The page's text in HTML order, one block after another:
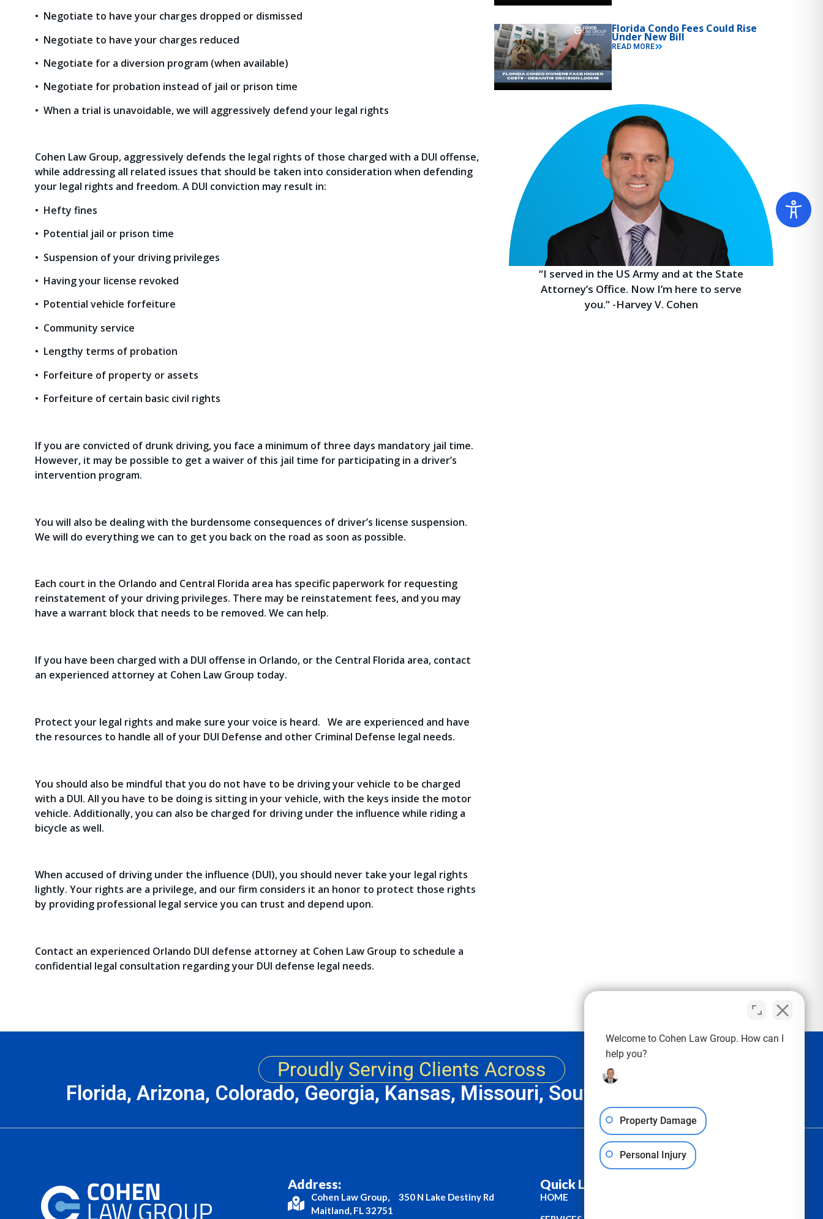
• Negotiate to have your charges dropped or dismissed
• Negotiate to have your charges reduced
• Negotiate for a diversion program (when available)
• Negotiate for probation instead of jail or prison time
• When a trial is unavoidable, we will aggressively defend your legal rights
Cohen Law Group, aggressively defends the legal rights of those charged with a DUI offense,
while addressing all related issues that should be taken into consideration when defending
your legal rights and freedom. A DUI conviction may result in:
• Hefty fines
• Potential jail or prison time
• Suspension of your driving privileges
• Having your license revoked
• Potential vehicle forfeiture
• Community service
• Lengthy terms of probation
• Forfeiture of property or assets
• Forfeiture of certain basic civil rights
If you are convicted of drunk driving, you face a minimum of three days mandatory jail time.
However, it may be possible to get a waiver of this jail time for participating in a driver’s
intervention program.
You will also be dealing with the burdensome consequences of driver’s license suspension.
We will do everything we can to get you back on the road as soon as possible.
Each court in the Orlando and Central Florida area has specific paperwork for requesting
reinstatement of your driving privileges. There may be reinstatement fees, and you may
have a warrant block that needs to be removed. We can help.
If you have been charged with a DUI offense in Orlando, or the Central Florida area, contact
an experienced attorney at Cohen Law Group today.
Protect your legal rights and make sure your voice is heard. We are experienced and have
the resources to handle all of your DUI Defense and other Criminal Defense legal needs.
You should also be mindful that you do not have to be driving your vehicle to be charged
with a DUI. All you have to be doing is sitting in your vehicle, with the keys inside the motor
vehicle. Additionally, you can also be charged for driving under the influence while riding a
bicycle as well.
When accused of driving under the influence (DUI), you should never take your legal rights
lightly. Your rights are a privilege, and our firm considers it an honor to protect those rights
by providing professional legal service you can trust and depend upon.
Contact an experienced Orlando DUI defense attorney at Cohen Law Group to schedule a
confidential legal consultation regarding your DUI defense legal needs.
Florida Condo Fees Could Rise
Under New Bill
READ MORE
“I served in the US Army and at the State
Attorney’s Office. Now I’m here to serve
you.” -Harvey V. Cohen
Proudly Serving Clients Across
Florida, Arizona, Colorado, Georgia, Kansas, Missouri, South Carolina & Texas
Address:
Cohen Law Group, 350 N Lake Destiny Rd
Maitland, FL 32751
Quick Links :
HOME
Welcome to Cohen Law Group. How can I
help you?
Property Damage
Personal Injury